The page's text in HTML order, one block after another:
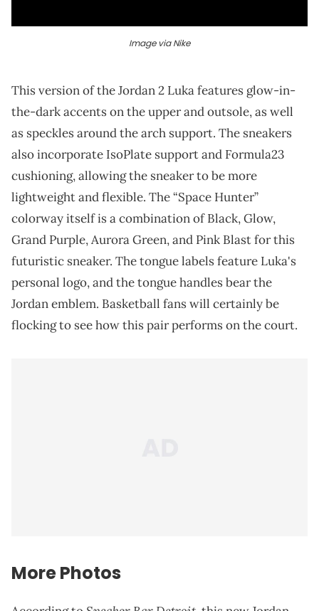
Image via Nike
This version of the Jordan 2 Luka features glow-in-
the-dark accents on the upper and outsole, as well
as speckles around the arch support. The sneakers
also incorporate IsoPlate support and Formula23
cushioning, allowing the sneaker to be more
lightweight and flexible. The “Space Hunter”
colorway itself is a combination of Black, Glow,
Grand Purple, Aurora Green, and Pink Blast for this
futuristic sneaker. The tongue labels feature Luka's
personal logo, and the tongue handles bear the
Jordan emblem. Basketball fans will certainly be
flocking to see how this pair performs on the court.
More Photos